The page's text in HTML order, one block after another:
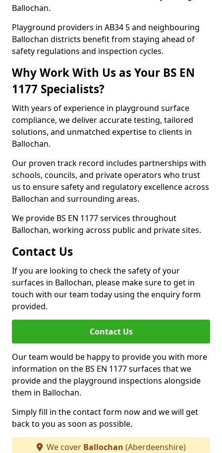
Ballochan.
Playground providers in AB34 5 and neighbouring
Ballochan districts benefit from staying ahead of
safety regulations and inspection cycles.
Why Work With Us as Your BS EN
1177 Specialists?
With years of experience in playground surface
compliance, we deliver accurate testing, tailored
solutions, and unmatched expertise to clients in
Ballochan.
Our proven track record includes partnerships with
schools, councils, and private operators who trust
us to ensure safety and regulatory excellence across
Ballochan and surrounding areas.
We provide BS EN 1177 services throughout
Ballochan, working across public and private sites.
Contact Us
If you are looking to check the safety of your
surfaces in Ballochan, please make sure to get in
touch with our team today using the enquiry form
provided.
Contact Us
Our team would be happy to provide you with more
information on the BS EN 1177 surfaces that we
provide and the playground inspections alongside
them in Ballochan.
Simply fill in the contact form now and we will get
back to you as soon as possible.
We cover Ballochan (Aberdeenshire)